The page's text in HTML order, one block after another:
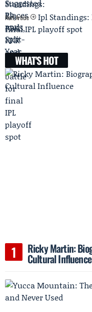
Next Article
Ipl Standings:
final IPL playoff spot
WHAT'S HOT
Ricky Martin:
Cultural Influence